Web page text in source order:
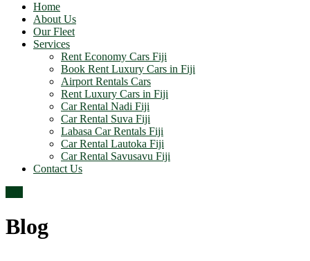
Home
About Us
Our Fleet
Services
Rent Economy Cars Fiji
Book Rent Luxury Cars in Fiji
Airport Rentals Cars
Rent Luxury Cars in Fiji
Car Rental Nadi Fiji
Car Rental Suva Fiji
Labasa Car Rentals Fiji
Car Rental Lautoka Fiji
Car Rental Savusavu Fiji
Contact Us
Blog